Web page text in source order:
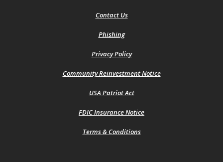
Contact Us
Phishing
Privacy Policy(Opens
a
Window)
Community Reinvestment Notice
USA Patriot Act
FDIC Insurance Notice
Terms & Conditions